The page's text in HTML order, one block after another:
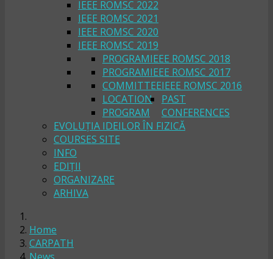
IEEE ROMSC 2022
IEEE ROMSC 2021
IEEE ROMSC 2020
IEEE ROMSC 2019
IEEE ROMSC 2018
PROGRAM
IEEE ROMSC 2017
PROGRAM
IEEE ROMSC 2016
COMMITTEE
LOCATION
PROGRAM
PAST
CONFERENCES
EVOLUȚIA IDEILOR ÎN FIZICĂ
COURSES SITE
INFO
EDIȚII
ORGANIZARE
ARHIVA
Home
CARPATH